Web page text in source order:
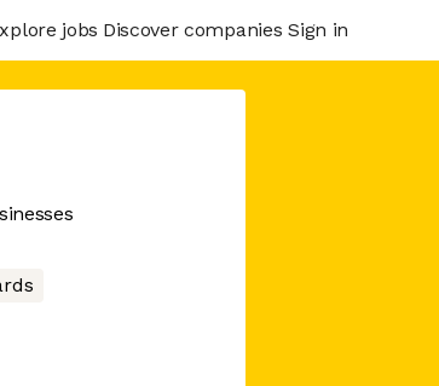
jobs Discover companies Sign in